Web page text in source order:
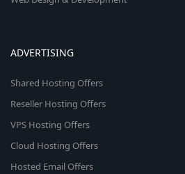
ADVERTISING
Shared Hosting Offers
Reseller Hosting Offers
VPS Hosting Offers
Cloud Hosting Offers
Hosted Email Offers